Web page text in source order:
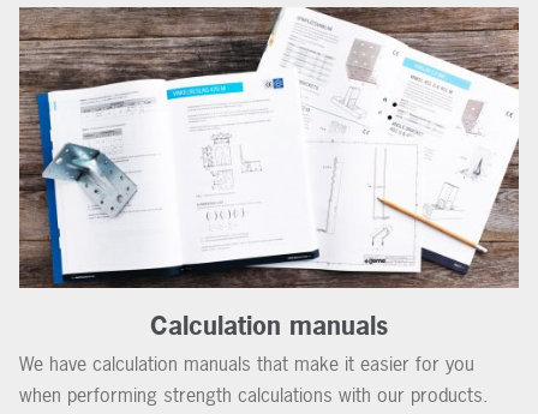
Calculation manuals
We have calculation manuals that make it easier for you
when performing strength calculations with our products.